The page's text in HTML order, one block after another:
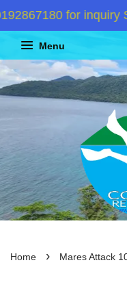
for inquiry
Menu
Home › Mares Attack